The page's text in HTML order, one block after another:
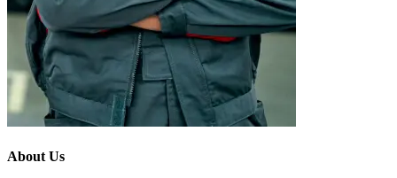
About Us